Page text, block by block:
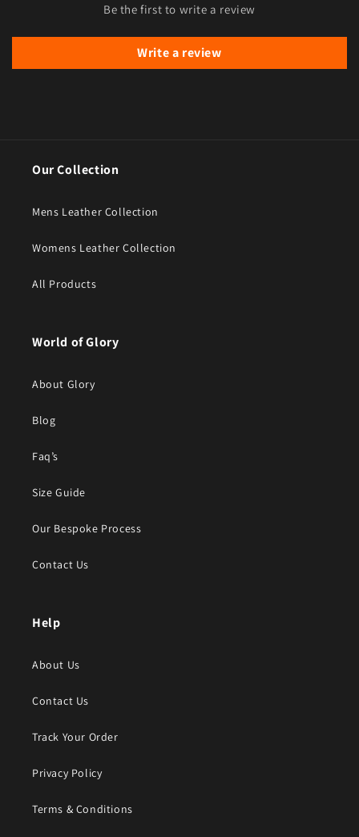
Be the first to write a review
Write a review
Our Collection
Mens Leather Collection
Womens Leather Collection
All Products
World of Glory
About Glory
Blog
Faq’s
Size Guide
Our Bespoke Process
Contact Us
Help
About Us
Contact Us
Track Your Order
Privacy Policy
Terms & Conditions